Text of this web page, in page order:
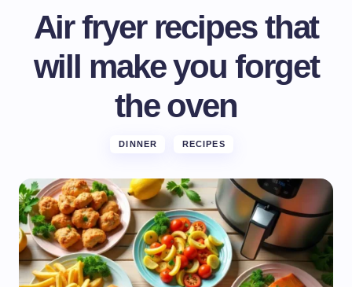
Air fryer recipes that
will make you forget
the oven
DINNER RECIPES